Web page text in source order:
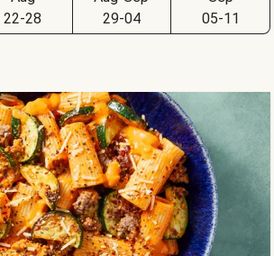
22-28
29-04
05-11